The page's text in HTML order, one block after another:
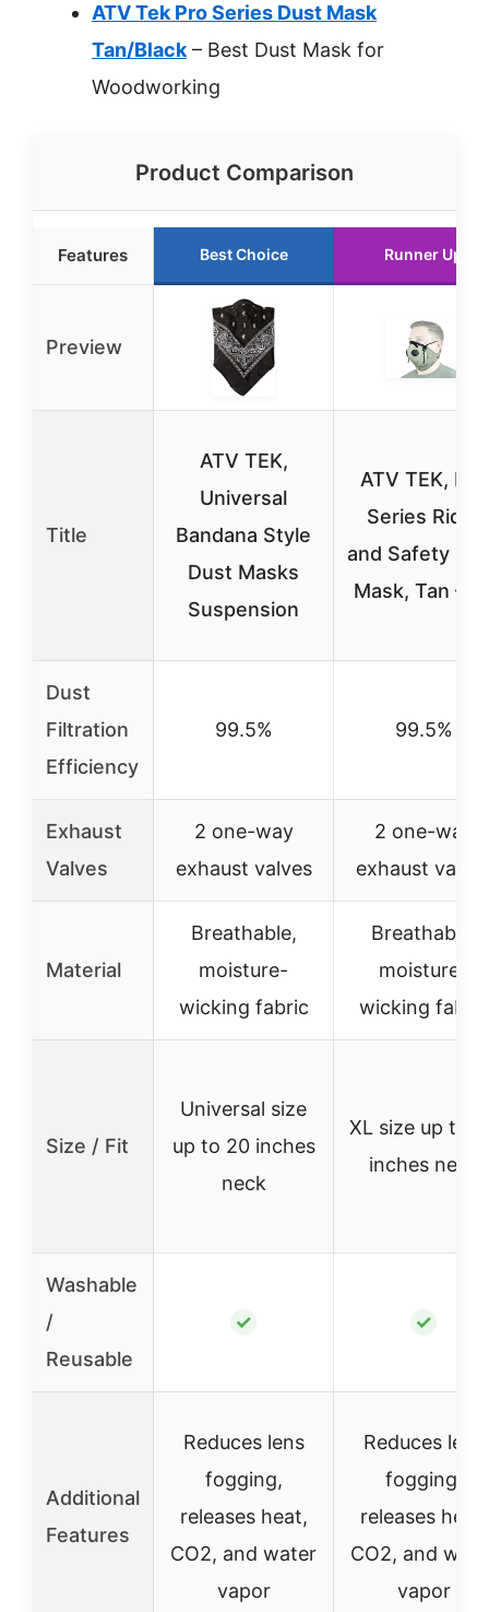
ATV Tek Pro Series Dust Mask
Tan/Black – Best Dust Mask for
Woodworking
Product Comparison
Features Best Choice Runner Up
Preview
Title
ATV TEK,
Universal
Bandana Style
Dust Masks
Suspension
ATV TEK, Pro
Series Rider
and Safety
Mask, Tan –
Dust
Filtration
Efficiency
99.5% 99.5%
Exhaust
Valves
2 one-way
exhaust valves
2 one-way
exhaust
Material
Breathable,
moisture-
wicking fabric
Breathable,
moisture-
wicking fabric
Size / Fit
Universal size
up to 20 inches
neck
XL size up to
inches neck
Washable
/
Reusable
✓ ✓
Additional
Features
Reduces lens
fogging,
releases heat,
CO2, and water
vapor
Reduces lens
fogging,
releases heat,
CO2, and
vapor